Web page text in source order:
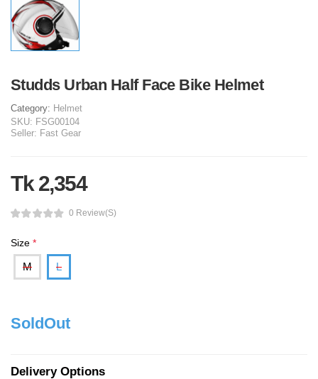
Studds Urban Half Face Bike Helmet
Category: Helmet
SKU: FSG00104
Seller: Fast Gear
Tk 2,354
0 Review(s)
Size *
M L
SoldOut
Delivery Options